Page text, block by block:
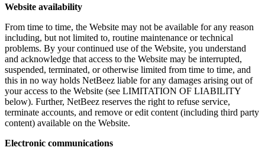
Website availability
From time to time, the Website may not be available for any reason
including, but not limited to, routine maintenance or technical
problems. By your continued use of the Website, you understand
and acknowledge that access to the Website may be interrupted,
suspended, terminated, or otherwise limited from time to time, and
this in no way holds NetBeez liable for any damages arising out of
your access to the Website (see LIMITATION OF LIABILITY
below). Further, NetBeez reserves the right to refuse service,
terminate accounts, and remove or edit content (including third party
content) available on the Website.
Electronic communications